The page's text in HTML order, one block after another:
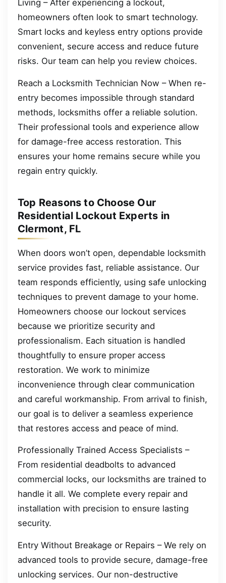
Living – After experiencing a lockout,
homeowners often look to smart technology.
Smart locks and keyless entry options provide
convenient, secure access and reduce future
risks. Our team can help you review choices.
Reach a Locksmith Technician Now – When re-
entry becomes impossible through standard
methods, locksmiths offer a reliable solution.
Their professional tools and experience allow
for damage-free access restoration. This
ensures your home remains secure while you
regain entry quickly.
Top Reasons to Choose Our
Residential Lockout Experts in
Clermont, FL
When doors won’t open, dependable locksmith
service provides fast, reliable assistance. Our
team responds efficiently, using safe unlocking
techniques to prevent damage to your home.
Homeowners choose our lockout services
because we prioritize security and
professionalism. Each situation is handled
thoughtfully to ensure proper access
restoration. We work to minimize
inconvenience through clear communication
and careful workmanship. From arrival to finish,
our goal is to deliver a seamless experience
that restores access and peace of mind.
Professionally Trained Access Specialists –
From residential deadbolts to advanced
commercial locks, our locksmiths are trained to
handle it all. We complete every repair and
installation with precision to ensure lasting
security.
Entry Without Breakage or Repairs – We rely on
advanced tools to provide secure, damage-free
unlocking services. Our non-destructive